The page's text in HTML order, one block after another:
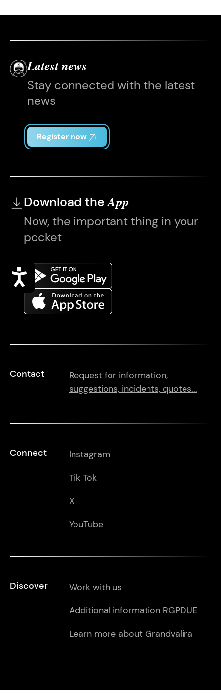
Accessibility
Latest news
Stay connected with the latest
news
Register now
Download theApp
Now, the important thing in your
pocket
Contact
Request for information,
suggestions, incidents, quotes...
Connect
Instagram
Tik Tok
X
YouTube
Discover
Work with us
Additional information RGPDUE
Learn more about Grandvalira